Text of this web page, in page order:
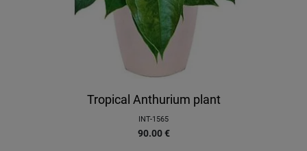
Tropical Anthurium plant
INT-1565
90.00 €